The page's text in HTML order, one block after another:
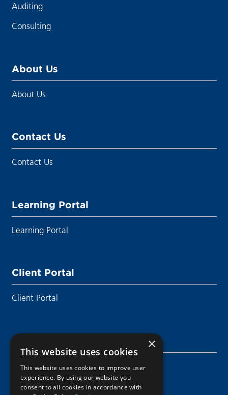
Auditing
Consulting
About Us
About Us
Contact Us
Contact Us
Learning Portal
Learning Portal
Client Portal
Client Portal
Sustainability
Sustainability
×
This website uses cookies
This website uses cookies to improve user
experience. By using our website you
consent to all cookies in accordance with